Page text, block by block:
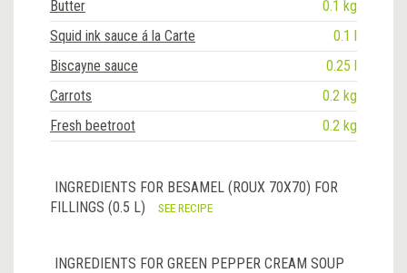
Butter
0.1 kg
Squid ink sauce á la Carte
0.1 l
Biscayne sauce
0.25 l
Carrots
0.2 kg
Fresh beetroot
0.2 kg
INGREDIENTS FOR BESAMEL (ROUX 70X70) FOR
FILLINGS (0.5 L)
SEE RECIPE
INGREDIENTS FOR GREEN PEPPER CREAM SOUP